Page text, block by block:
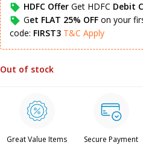
HDFC Offer Get HDFC Debit
Get FLAT 25% OFFon your
code: FIRST3 T&C Apply
Out of stock
Great Value Items Secure Payment